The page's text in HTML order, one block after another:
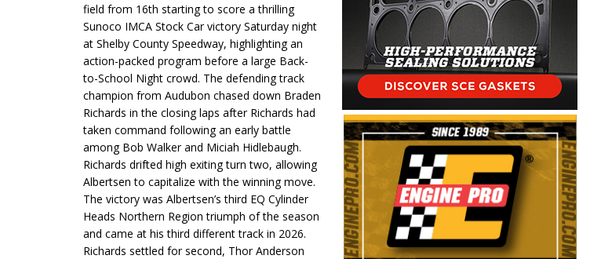
field from 16th starting to score a thrilling
Sunoco IMCA Stock Car victory Saturday night
at Shelby County Speedway, highlighting an
action-packed program before a large Back-
to-School Night crowd. The defending track
champion from Audubon chased down Braden
Richards in the closing laps after Richards had
taken command following an early battle
among Bob Walker and Miciah Hidlebaugh.
Richards drifted high exiting turn two, allowing
Albertsen to capitalize with the winning move.
The victory was Albertsen’s third EQ Cylinder
Heads Northern Region triumph of the season
and came at his third different track in 2026.
Richards settled for second, Thor Anderson